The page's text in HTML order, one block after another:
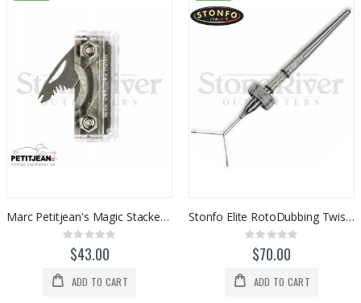
Marc Petitjean's Magic Stacker Tool
Rating:
0%
$43.00
ADD TO CART
Stonfo Elite RotoDubbing Twister Tool
Rating:
0%
$70.00
ADD TO CART